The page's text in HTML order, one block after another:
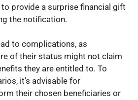
provide a surprise financial gift
the notification.
to complications, as
of their status might not claim
they are entitled to. To
it’s advisable for
their chosen beneficiaries or